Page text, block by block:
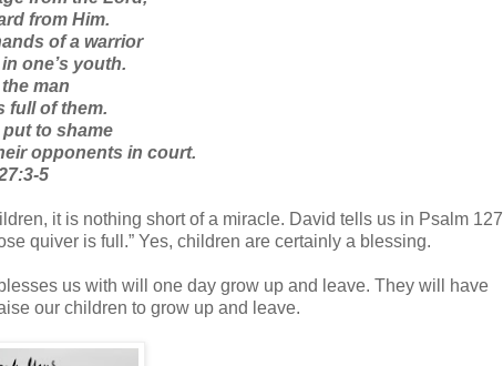
from Him.
of a warrior
one’s youth.
man
full of them.
to shame
opponents in court.
5
it is nothing short of a miracle. David tells us in Psalm 127
quiver is full.” Yes, children are certainly a blessing.
us with will one day grow up and leave. They will have
our children to grow up and leave.